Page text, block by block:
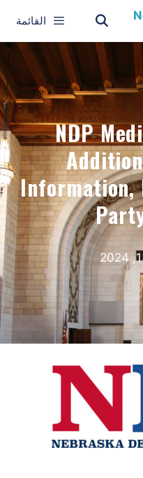
القائمة
NDP
Information,